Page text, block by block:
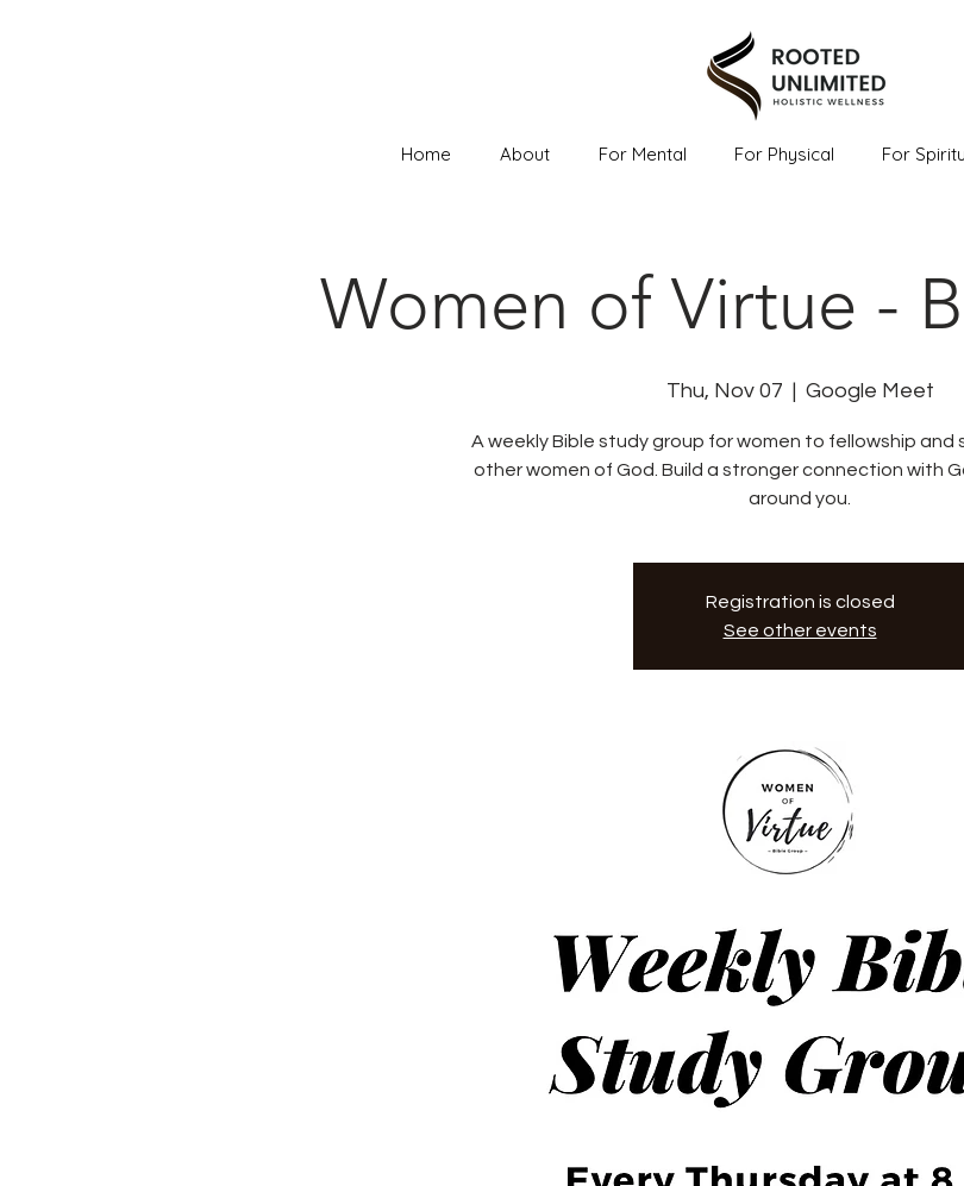
Home About For Mental For Physical For
Women of Virtue -
Thu, Nov 07
  |
Google Meet
A weekly Bible study group for women to fellowship and
other women of God. Build a stronger connection with
around you.
Registration is closed
See other events